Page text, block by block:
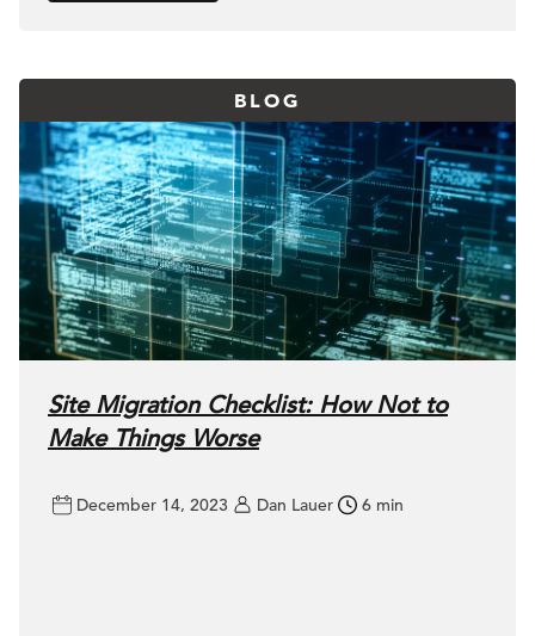
BLOG
Site Migration Checklist: How Not to
Make Things Worse
December 14, 2023 Dan Lauer 6 min